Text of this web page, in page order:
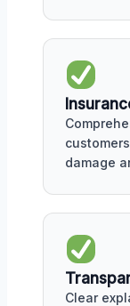
damage
Clear